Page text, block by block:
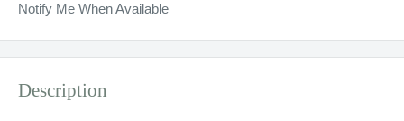
Notify Me When Available
Description